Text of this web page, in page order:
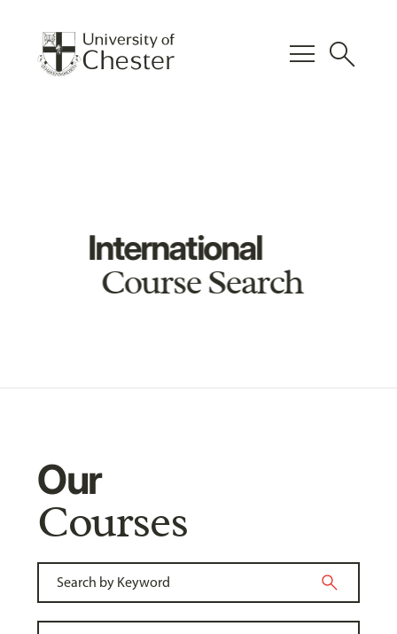
menu search
International
Course Search
Our
Courses